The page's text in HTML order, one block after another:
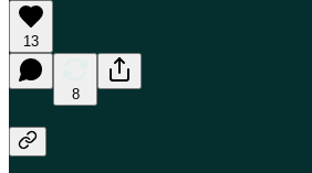
13
8